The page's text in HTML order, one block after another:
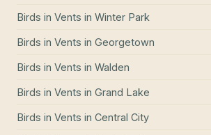
Birds in Vents in Winter Park
Birds in Vents in Georgetown
Birds in Vents in Walden
Birds in Vents in Grand Lake
Birds in Vents in Central City